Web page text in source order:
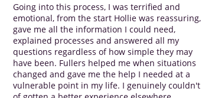
Going into this process, I was terrified and
emotional, from the start Hollie was reassuring,
gave me all the information I could need,
explained processes and answered all my
questions regardless of how simple they may
have been. Fullers helped me when situations
changed and gave me the help I needed at a
vulnerable point in my life. I genuinely couldn't